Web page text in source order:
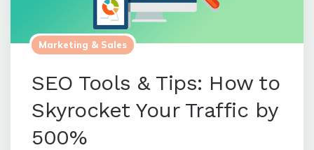
Marketing & Sales
SEO Tools & Tips: How to
Skyrocket Your Traffic by
500%